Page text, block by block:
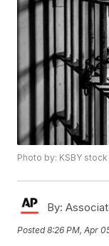
Photo by: KSBY
By:
Posted8:26 PM, Apr